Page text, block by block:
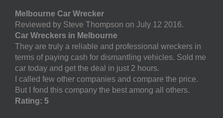
Melbourne Car Wrecker
Reviewed by Steve Thompson on July 12 2016.
Car Wreckers in Melbourne
They are truly a reliable and professional wreckers in
terms of paying cash for dismantling vehicles. Sold me
car today and get the deal in just 2 hours.
I called few other companies and compare the price.
But I fond this company the best among all others.
Rating: 5